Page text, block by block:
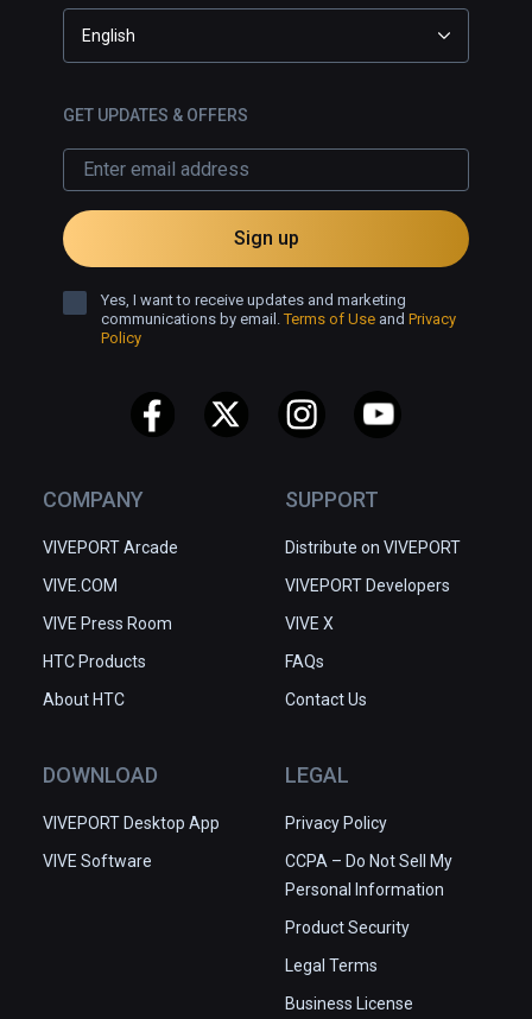
COMPANY
VIVEPORT Arcade
VIVE.COM
VIVE Press Room
HTC Products
About HTC
SUPPORT
Distribute on VIVEPORT
VIVEPORT Developers
VIVE X
FAQs
Contact Us
DOWNLOAD
VIVEPORT Desktop App
VIVE Software
LEGAL
Privacy Policy
CCPA – Do Not Sell My
Personal Information
Product Security
Legal Terms
Business License
English
GET UPDATES & OFFERS
Sign up
Yes, I want to receive updates and marketing
communications by email.Terms of Use and Privacy
Policy